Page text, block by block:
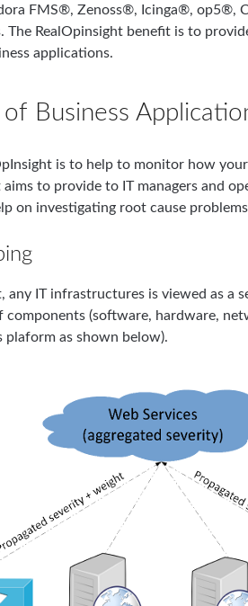
FMS®, Zenoss®, Icinga®, op5®,
The RealOpinsight benefit is to
applications.
Business
is to help to monitor how
aims to provide to IT managers and
on investigating root cause
any IT infrastructures is viewed as a
components (software, hardware,
plaform as shown below).